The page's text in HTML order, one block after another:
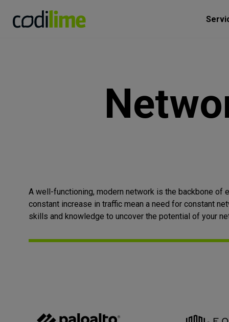
A well-functioning, modern network is the backbone of
constant increase in traffic mean a need for constant
skills and knowledge to uncover the potential of your